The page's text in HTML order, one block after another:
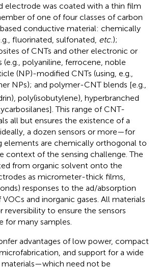
electrode was coated with a thin film
of one of four classes of carbon
conductive material: chemically
fluorinated, sulfonated, etc.);
of CNTs and other electronic or
polyaniline, ferrocene, noble
(NP)-modified CNTs (using, e.g.,
NPs); and polymer-CNT blends [e.g.,
poly(isobutylene), hyperbranched
This range of CNT-
all but ensures the existence of a
a dozen sensors or more—for
elements are chemically orthogonal to
context of the sensing challenge. The
from organic solvent onto the
as micrometer-thick films,
responses to the ad/absorption
and inorganic gases. All materials
reversibility to ensure the sensors
for many samples.
advantages of low power, compact
and support for a wide
materials—which need not be